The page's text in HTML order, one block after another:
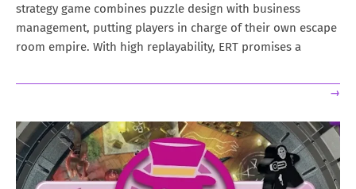
strategy game combines puzzle design with business
management, putting players in charge of their own escape
room empire. With high replayability, ERT promises a
→